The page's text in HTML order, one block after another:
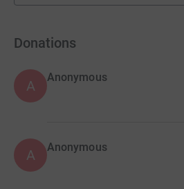
Donations
A
Anonymous
A Anonymous